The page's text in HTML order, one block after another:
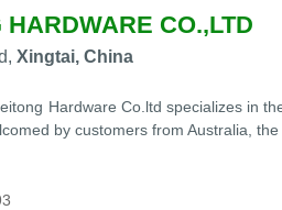
CO.,LTD
Xingtai, China
Hardware Co.ltd specializes in
by customers from Australia,